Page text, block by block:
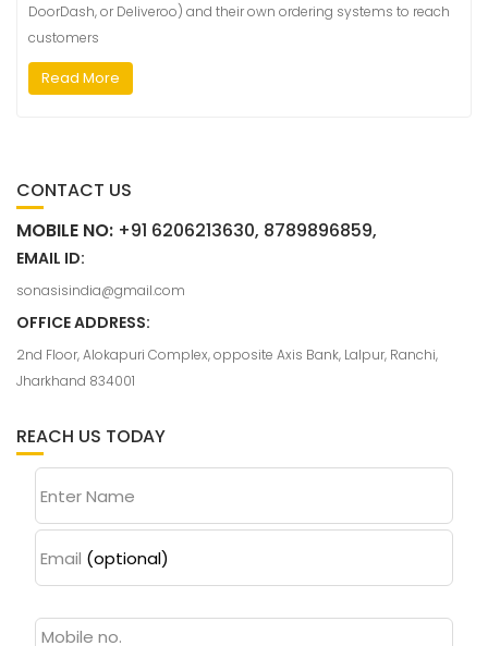
DoorDash, or Deliveroo) and their own ordering systems to reach
customers
Read More
CONTACT US
MOBILE NO: +91 6206213630, 8789896859,
EMAIL ID:
sonasisindia@gmail.com
OFFICE ADDRESS:
2nd Floor, Alokapuri Complex, opposite Axis Bank, Lalpur, Ranchi,
Jharkhand 834001
REACH US TODAY
Enter Name
Email (optional)